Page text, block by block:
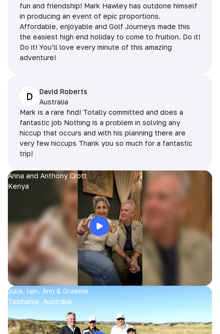
fun and friendship! Mark Hawley has outdone himself
in producing an event of epic proportions.
Affordable, enjoyable and Golf Journeys made this
the easiest high end holiday to come to fruition. Do it!
Do it! You’ll love every minute of this amazing
adventure!
D
David Roberts
Australia
Mark is a rare find! Totally committed and does a
fantastic job Nothing is a problem in solving any
hiccup that occurs and with his planning there are
very few hiccups Thank you so much for a fantastic
trip!
Anna and Anthony Crott
Kenya
Julia, Iain, Ann & Graeme
Tasmania, Australia